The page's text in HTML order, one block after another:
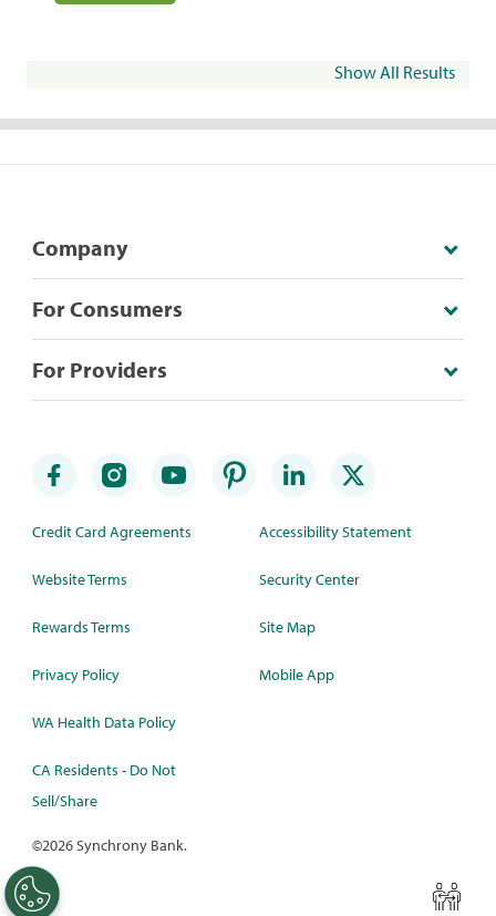
Show All Results
Company
For Consumers
For Providers
Credit Card Agreements
Website Terms
Rewards Terms
Privacy Policy
WA Health Data Policy
CA Residents - Do Not
Sell/Share
Accessibility Statement
Security Center
Site Map
Mobile App
©2026 Synchrony Bank.